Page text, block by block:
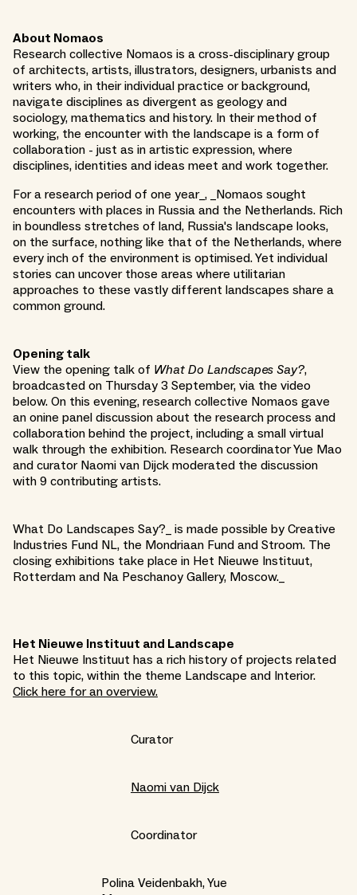
About Nomaos
Research collective Nomaos is a cross-disciplinary group
of architects, artists, illustrators, designers, urbanists and
writers who, in their individual practice or background,
navigate disciplines as divergent as geology and
sociology, mathematics and history. In their method of
working, the encounter with the landscape is a form of
collaboration - just as in artistic expression, where
disciplines, identities and ideas meet and work together.
For a research period of one year_, _Nomaos sought
encounters with places in Russia and the Netherlands. Rich
in boundless stretches of land, Russia's landscape looks,
on the surface, nothing like that of the Netherlands, where
every inch of the environment is optimised. Yet individual
stories can uncover those areas where utilitarian
approaches to these vastly different landscapes share a
common ground.
Opening talk
View the opening talk of What Do Landscapes Say?,
broadcasted on Thursday 3 September, via the video
below. On this evening, research collective Nomaos gave
an onine panel discussion about the research process and
collaboration behind the project, including a small virtual
walk through the exhibition. Research coordinator Yue Mao
and curator Naomi van Dijck moderated the discussion
with 9 contributing artists.
What Do Landscapes Say?_ is made possible by Creative
Industries Fund NL, the Mondriaan Fund and Stroom. The
closing exhibitions take place in Het Nieuwe Instituut,
Rotterdam and Na Peschanoy Gallery, Moscow._
Het Nieuwe Instituut and Landscape
Het Nieuwe Instituut has a rich history of projects related
to this topic, within the theme Landscape and Interior.
Click here for an overview.
Curator
Naomi van Dijck
Coordinator
Polina Veidenbakh, Yue